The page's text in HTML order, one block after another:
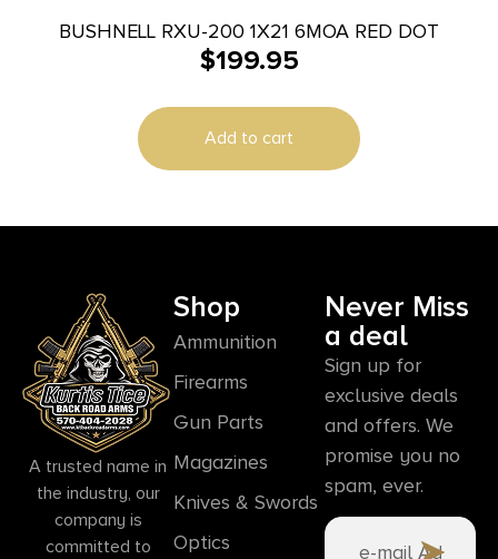
BUSHNELL RXU-200 1X21 6MOA RED DOT
$199.95
Add to cart
A trusted name in
the industry, our
company is
committed to
Shop
Ammunition
Firearms
Gun Parts
Magazines
Knives & Swords
Optics
Never Miss
a deal
Sign up for
exclusive deals
and offers. We
promise you no
spam, ever.